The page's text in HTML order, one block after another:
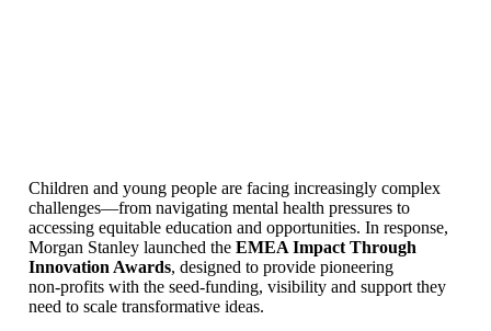
Children and young people are facing increasingly complex
challenges—from navigating mental health pressures to
accessing equitable education and opportunities. In response,
Morgan Stanley launched the EMEA Impact Through
Innovation Awards, designed to provide pioneering
non‑profits with the seed-funding, visibility and support they
need to scale transformative ideas.